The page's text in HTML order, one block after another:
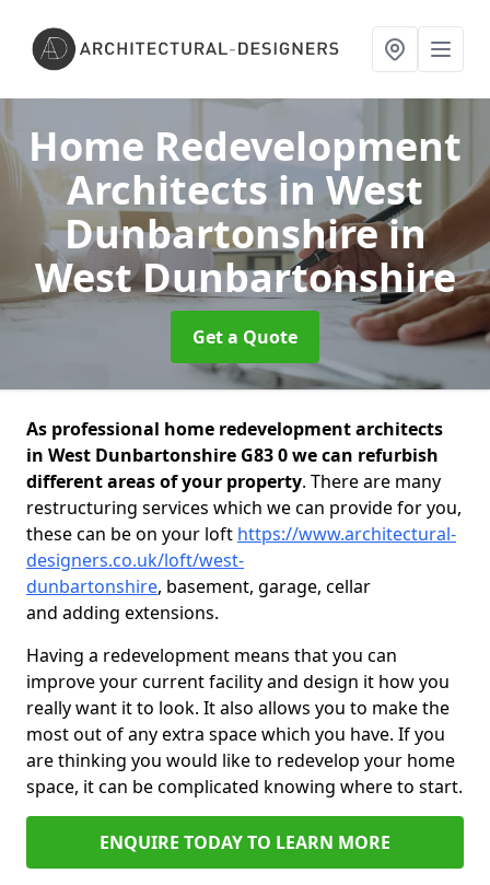
Home Redevelopment
Architects in West
Dunbartonshirein
West Dunbartonshire
Get a Quote
As professional home redevelopment architects
in West Dunbartonshire G83 0 we can refurbish
different areas of your property. There are many
restructuring services which we can provide for you,
these can be on your loft https://www.architectural-
designers.co.uk/loft/west-
dunbartonshire, basement, garage, cellar
and adding extensions.
Having a redevelopment means that you can
improve your current facility and design it how you
really want it to look. It also allows you to make the
most out of any extra space which you have. If you
are thinking you would like to redevelop your home
space, it can be complicated knowing where to start.
ENQUIRE TODAY TO LEARN MORE